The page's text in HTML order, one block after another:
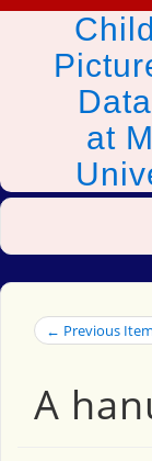
at
← Previous Item
A